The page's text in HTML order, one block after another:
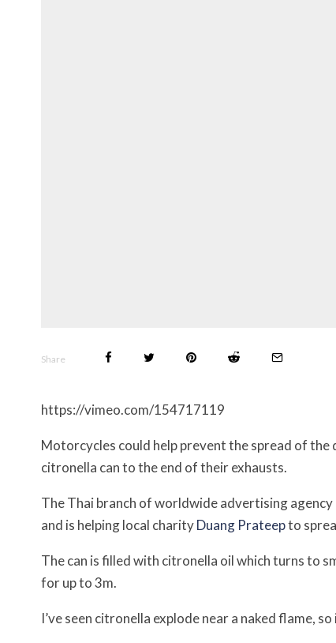
Share
https://vimeo.com/154717119
Motorcycles could help prevent the spread of
citronella can to the end of their exhausts.
The Thai branch of worldwide advertising agency
and is helping local charityDuang Prateepto
The can is filled with citronella oil which turns to
for up to 3m.
I’ve seen citronella explode near a naked flame,